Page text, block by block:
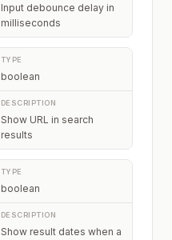
Input debounce delay in
milliseconds
boolean
Show URL in search
results
boolean
Show result dates when a